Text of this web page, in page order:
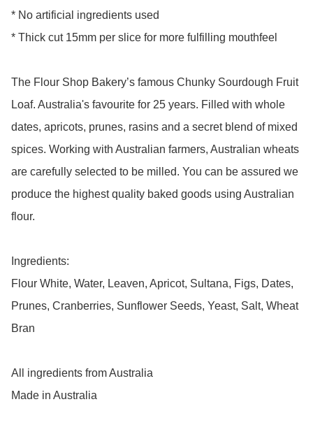
* No artificial ingredients used
* Thick cut 15mm per slice for more fulfilling mouthfeel
The Flour Shop Bakery’s famous Chunky Sourdough Fruit
Loaf. Australia's favourite for 25 years. Filled with whole
dates, apricots, prunes, rasins and a secret blend of mixed
spices. Working with Australian farmers, Australian wheats
are carefully selected to be milled. You can be assured we
produce the highest quality baked goods using Australian
flour.
Ingredients:
Flour White, Water, Leaven, Apricot, Sultana, Figs, Dates,
Prunes, Cranberries, Sunflower Seeds, Yeast, Salt, Wheat
Bran
All ingredients from Australia
Made in Australia